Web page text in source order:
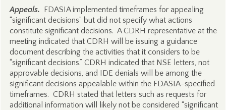
Appeals. FDASIA implemented timeframes for appealing
“significant decisions” but did not specify what actions
constitute significant decisions. A CDRH representative at the
meeting indicated that CDRH will be issuing a guidance
document describing the activities that it considers to be
“significant decisions.” CDRH indicated that NSE letters, not
approvable decisions, and IDE denials will be among the
significant decisions appealable within the FDASIA-specified
timeframes. CDRH stated that letters such as requests for
additional information will likely not be considered “significant